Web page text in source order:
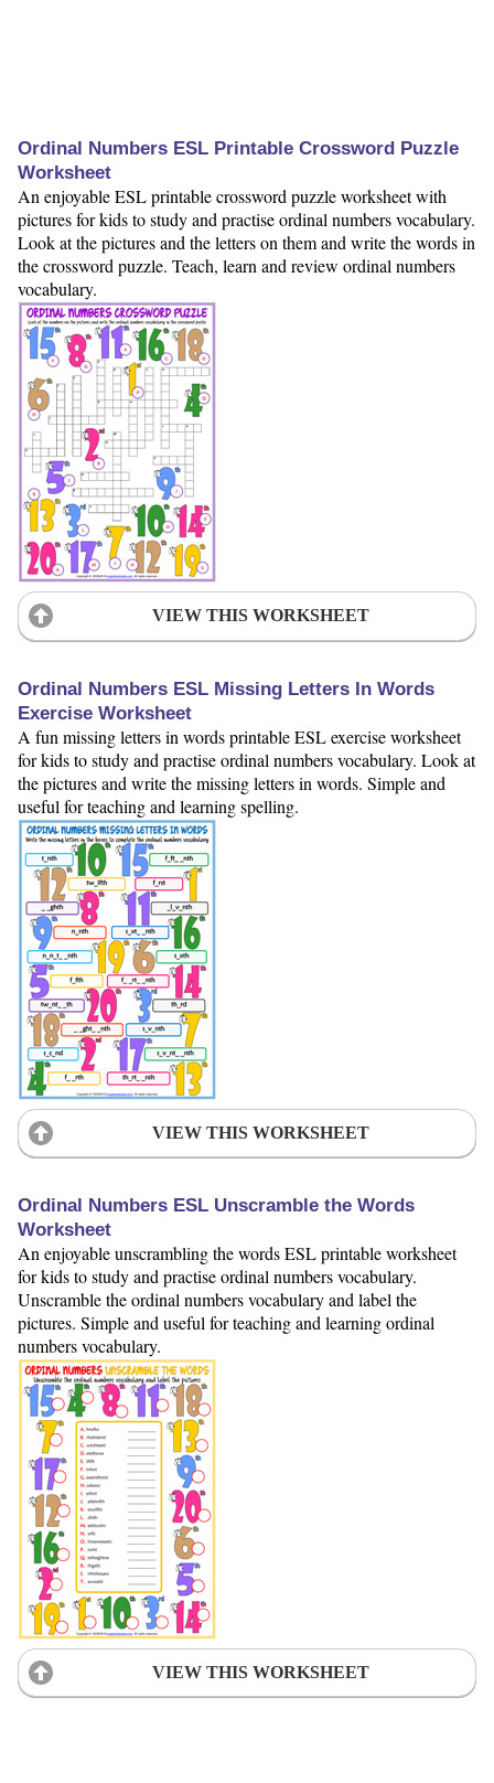
Ordinal Numbers ESL Printable Crossword Puzzle
Worksheet
An enjoyable ESL printable crossword puzzle worksheet with
pictures for kids to study and practise ordinal numbers vocabulary.
Look at the pictures and the letters on them and write the words in
the crossword puzzle. Teach, learn and review ordinal numbers
vocabulary.
VIEW THIS WORKSHEET
Ordinal Numbers ESL Missing Letters In Words
Exercise Worksheet
A fun missing letters in words printable ESL exercise worksheet
for kids to study and practise ordinal numbers vocabulary. Look at
the pictures and write the missing letters in words. Simple and
useful for teaching and learning spelling.
VIEW THIS WORKSHEET
Ordinal Numbers ESL Unscramble the Words
Worksheet
An enjoyable unscrambling the words ESL printable worksheet
for kids to study and practise ordinal numbers vocabulary.
Unscramble the ordinal numbers vocabulary and label the
pictures. Simple and useful for teaching and learning ordinal
numbers vocabulary.
VIEW THIS WORKSHEET